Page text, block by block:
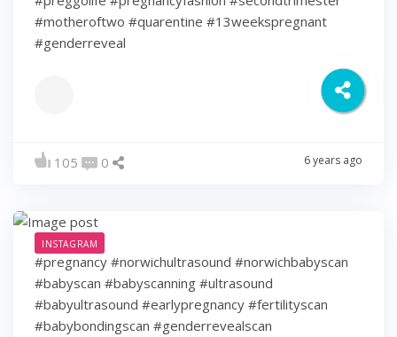
#motheroftwo #quarentine #13weekspregnant
#genderreveal
105 0 6 years ago
INSTAGRAM
#pregnancy #norwichultrasound #norwichbabyscan
#babyscan #babyscanning #ultrasound
#babyultrasound #earlypregnancy #fertilityscan
#babybondingscan #genderrevealscan